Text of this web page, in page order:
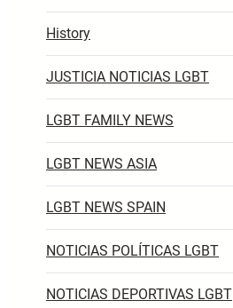
History
JUSTICIA NOTICIAS LGBT
LGBT FAMILY NEWS
LGBT NEWS ASIA
LGBT NEWS SPAIN
NOTICIAS POLÍTICAS LGBT
NOTICIAS DEPORTIVAS LGBT